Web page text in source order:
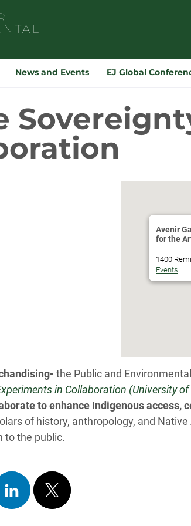
for:
News and Events EJ Global
Avenir
for the
1400
Events
the Public and
in Collaboration (University
to enhance Indigenous access,
of history, anthropology, and
to the public.
Share
on
Post
on